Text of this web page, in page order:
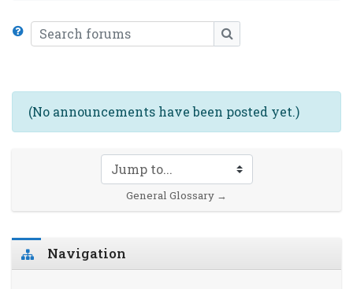
Search forums
(No announcements have been posted yet.)
General Glossary →
Skip Navigation
Navigation